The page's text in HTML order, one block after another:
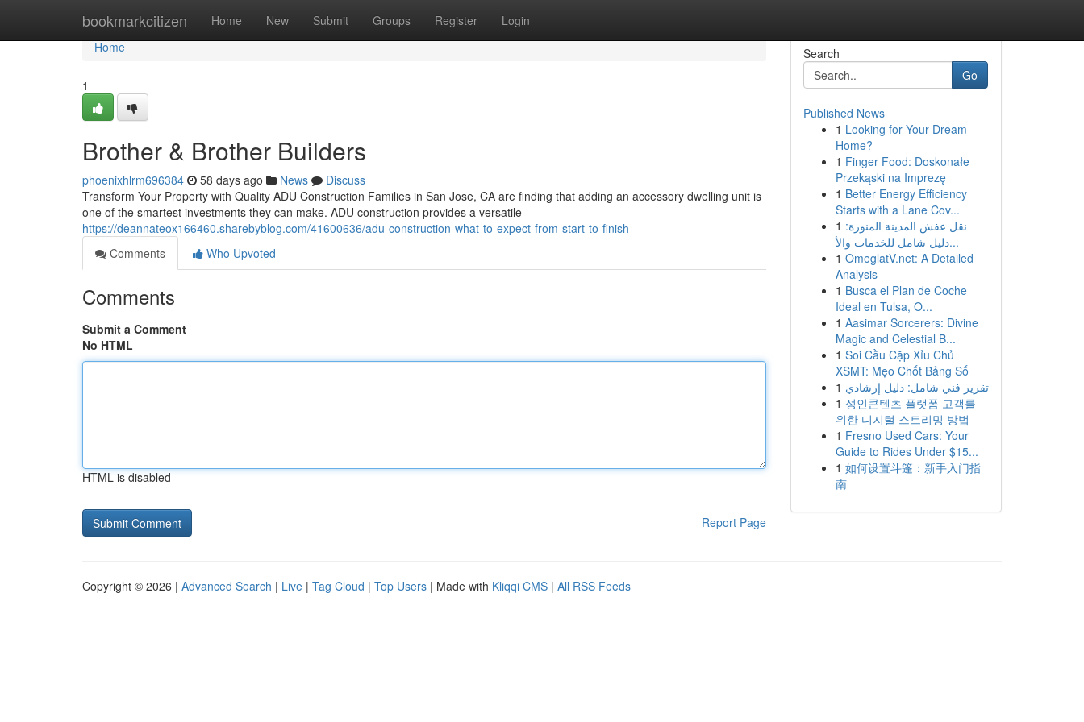
bookmarkcitizen Home New Submit Groups Register Login
Home
Home
1
Brother & Brother Builders
phoenixhlrm696384 58 days ago News
Discuss
Transform Your Property with Quality ADU Construction Families in San Jose, CA are finding that adding an accessory dwelling unit is
one of the smartest investments they can make. ADU construction provides a versatile
https://deannateox166460.sharebyblog.com/41600636/adu-construction-what-to-expect-from-start-to-finish
Comments
Who Upvoted
Comments
Submit a Comment
No HTML
HTML is disabled
Report Page
Search
Go
Published News
1 Looking for Your Dream
Home?
1 Finger Food: Doskonałe
Przekąski na Imprezę
1 Better Energy Efficiency
Starts with a Lane Cov...
1 نقل عفش المدينة المنورة:
دليل شامل للخدمات والأ...
1 OmeglatV.net: A Detailed
Analysis
1 Busca el Plan de Coche
Ideal en Tulsa, O...
1 Aasimar Sorcerers: Divine
Magic and Celestial B...
1 Soi Cầu Cặp Xỉu Chủ
XSMT: Mẹo Chốt Bảng Số
1 تقرير فني شامل: دليل إرشادي
1 성인콘텐츠 플랫폼 고객를
위한 디지털 스트리밍 방법
1 Fresno Used Cars: Your
Guide to Rides Under $15...
1 如何设置斗篷：新手入门指
南
Copyright © 2026 | Advanced Search | Live | Tag Cloud | Top Users | Made with Kliqqi CMS | All RSS Feeds